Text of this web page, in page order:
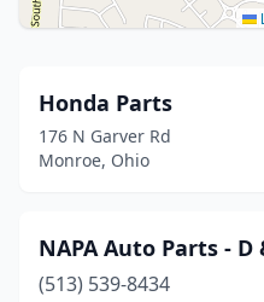
Honda Parts
176 N Garver Rd
Monroe, Ohio
NAPA Auto Parts -
(513) 539-8434